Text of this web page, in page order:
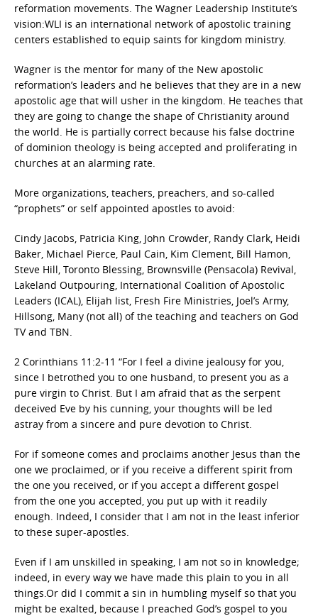
reformation movements. The Wagner Leadership Institute’s
vision:WLI is an international network of apostolic training
centers established to equip saints for kingdom ministry.
Wagner is the mentor for many of the New apostolic
reformation’s leaders and he believes that they are in a new
apostolic age that will usher in the kingdom. He teaches that
they are going to change the shape of Christianity around
the world. He is partially correct because his false doctrine
of dominion theology is being accepted and proliferating in
churches at an alarming rate.
More organizations, teachers, preachers, and so-called
“prophets” or self appointed apostles to avoid:
Cindy Jacobs, Patricia King, John Crowder, Randy Clark, Heidi
Baker, Michael Pierce, Paul Cain, Kim Clement, Bill Hamon,
Steve Hill, Toronto Blessing, Brownsville (Pensacola) Revival,
Lakeland Outpouring, International Coalition of Apostolic
Leaders (ICAL), Elijah list, Fresh Fire Ministries, Joel’s Army,
Hillsong, Many (not all) of the teaching and teachers on God
TV and TBN.
2 Corinthians 11:2-11 “For I feel a divine jealousy for you,
since I betrothed you to one husband, to present you as a
pure virgin to Christ. But I am afraid that as the serpent
deceived Eve by his cunning, your thoughts will be led
astray from a sincere and pure devotion to Christ.
For if someone comes and proclaims another Jesus than the
one we proclaimed, or if you receive a different spirit from
the one you received, or if you accept a different gospel
from the one you accepted, you put up with it readily
enough. Indeed, I consider that I am not in the least inferior
to these super-apostles.
Even if I am unskilled in speaking, I am not so in knowledge;
indeed, in every way we have made this plain to you in all
things.Or did I commit a sin in humbling myself so that you
might be exalted, because I preached God’s gospel to you